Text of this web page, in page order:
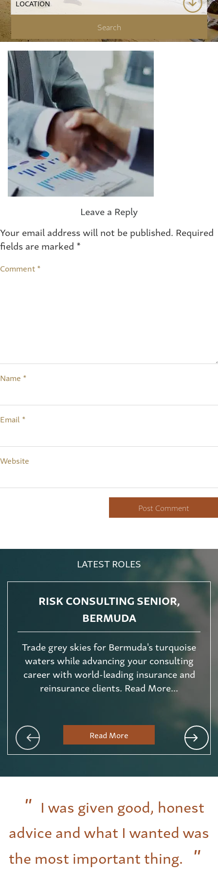
Leave a Reply
Your email address will not be published. Required
fields are marked *
Comment*
Name *
Email *
Website
LATEST ROLES
RISK CONSULTING SENIOR,
BERMUDA
Trade grey skies for Bermuda's turquoise
waters while advancing your consulting
career with world-leading insurance and
reinsurance clients. Read More...
Read More
I was given good, honest
advice and what I wanted was
the most important thing.